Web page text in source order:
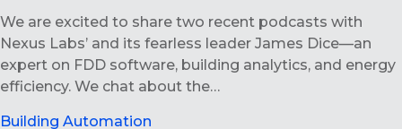
We are excited to share two recent podcasts with
Nexus Labs’ and its fearless leader James Dice—an
expert on FDD software, building analytics, and energy
efficiency. We chat about the…
Building Automation